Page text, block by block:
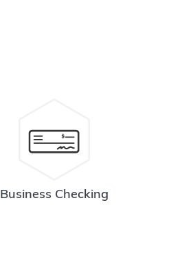
Business Checking